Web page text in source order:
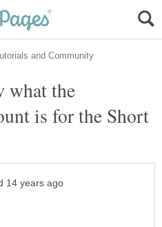
what the
is for the Short